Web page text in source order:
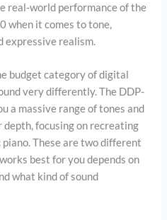
real-world performance of the
when it comes to tone,
expressive realism.
budget category of digital
very differently. The DDP-
a massive range of tones and
focusing on recreating
These are two different
best for you depends on
what kind of sound